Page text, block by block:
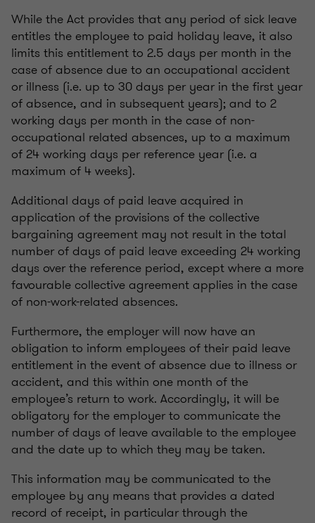
While the Act provides that any period of sick leave
entitles the employee to paid holiday leave, it also
limits this entitlement to 2.5 days per month in the
case of absence due to an occupational accident
or illness (i.e. up to 30 days per year in the first year
of absence, and in subsequent years); and to 2
working days per month in the case of non-
occupational related absences, up to a maximum
of 24 working days per reference year (i.e. a
maximum of 4 weeks).
Additional days of paid leave acquired in
application of the provisions of the collective
bargaining agreement may not result in the total
number of days of paid leave exceeding 24 working
days over the reference period, except where a more
favourable collective agreement applies in the case
of non-work-related absences.
Furthermore, the employer will now have an
obligation to inform employees of their paid leave
entitlement in the event of absence due to illness or
accident, and this within one month of the
employee’s return to work. Accordingly, it will be
obligatory for the employer to communicate the
number of days of leave available to the employee
and the date up to which they may be taken.
This information may be communicated to the
employee by any means that provides a dated
record of receipt, in particular through the